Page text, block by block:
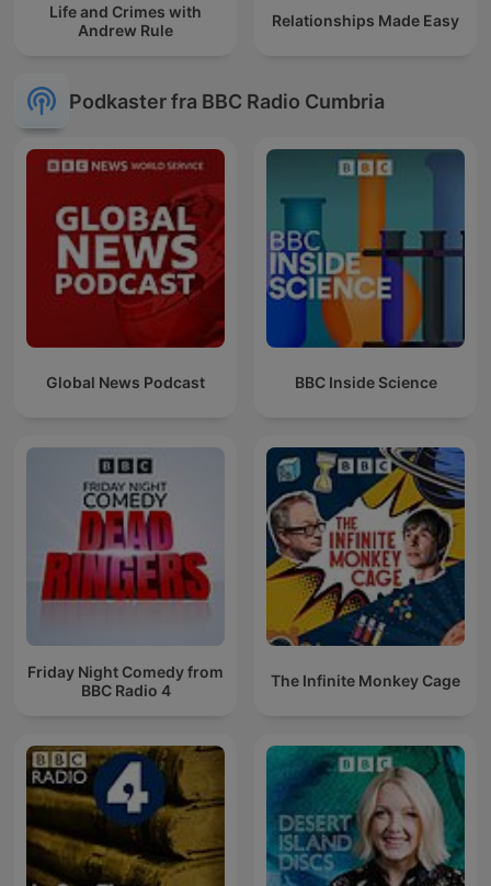
Life and Crimes with
Andrew Rule
Relationships Made Easy
Podkaster fra BBC Radio Cumbria
Global News Podcast BBC Inside Science
Friday Night Comedy from
BBC Radio 4
The Infinite Monkey Cage